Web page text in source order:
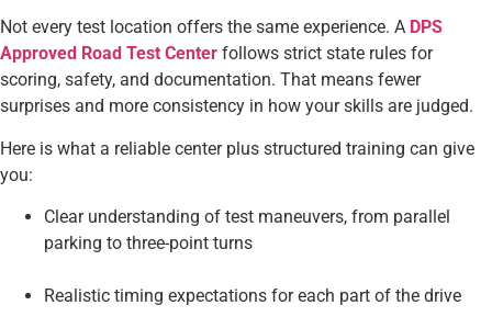
Not every test location offers the same experience. A DPS
Approved Road Test Center follows strict state rules for
scoring, safety, and documentation. That means fewer
surprises and more consistency in how your skills are judged.
Here is what a reliable center plus structured training can give
you:
Clear understanding of test maneuvers, from parallel
parking to three-point turns
Realistic timing expectations for each part of the drive